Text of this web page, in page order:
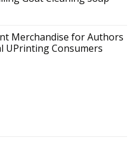
Merchandise for Authors
UPrinting Consumers